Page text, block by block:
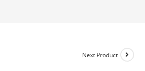
Next Product